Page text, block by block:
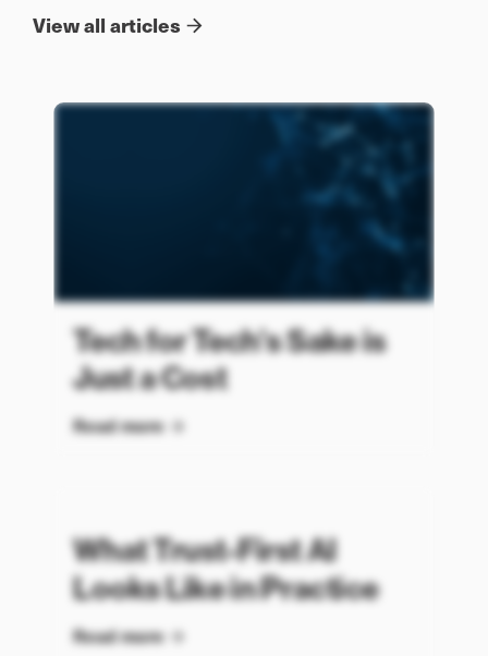
View all articles
Tech for Tech’s Sake is
Just a Cost
Read more
What Trust-First AI
Looks Like in Practice
Read more